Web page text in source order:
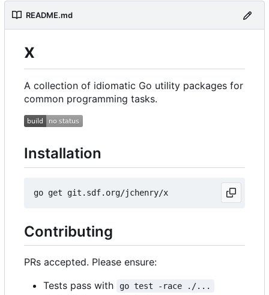
README.md
x
A collection of idiomatic Go utility packages for
common programming tasks.
Installation
Contributing
PRs accepted. Please ensure:
Tests pass with
go test -race ./...